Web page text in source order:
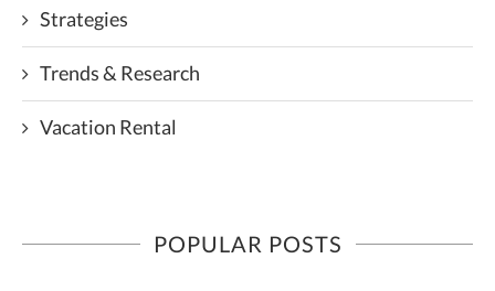
Strategies
Trends & Research
Vacation Rental
POPULAR POSTS